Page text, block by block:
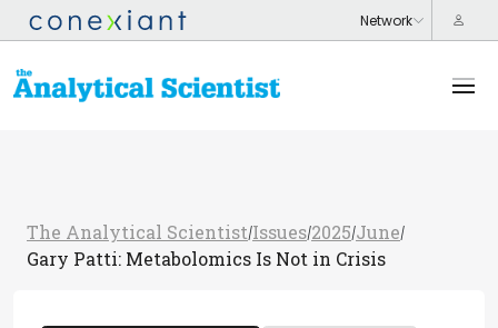
The Analytical Scientist/Issues/2025/June/
Gary Patti: Metabolomics Is Not in Crisis